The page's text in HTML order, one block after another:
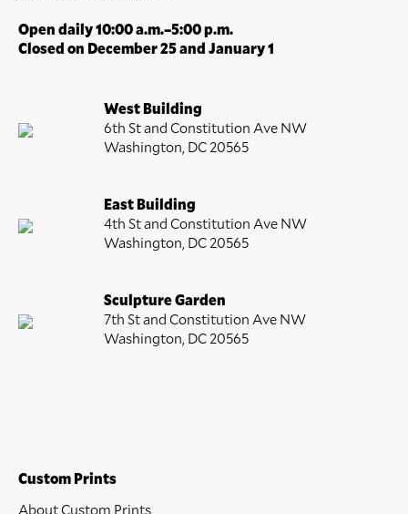
Open daily 10:00 a.m.–5:00 p.m.
Closed on December 25 and January 1
West Building
6th St and Constitution Ave NW
Washington, DC 20565
East Building
4th St and Constitution Ave NW
Washington, DC 20565
Sculpture Garden
7th St and Constitution Ave NW
Washington, DC 20565
Custom Prints
About Custom Prints